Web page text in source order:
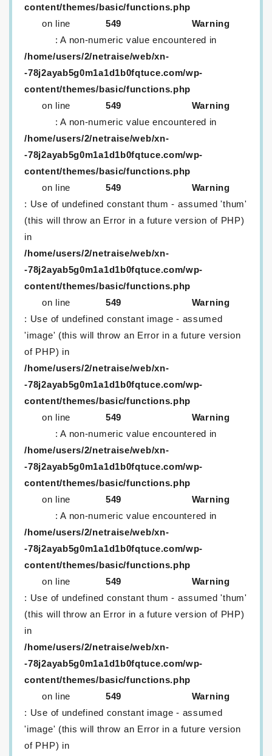
content/themes/basic/functions.php
on line
549
Warning
: A non-numeric value encountered in
/home/users/2/netraise/web/xn-
-78j2ayab5g0m1a1d1b0fqtuce.com/wp-
content/themes/basic/functions.php
on line
549
Warning
: A non-numeric value encountered in
/home/users/2/netraise/web/xn-
-78j2ayab5g0m1a1d1b0fqtuce.com/wp-
content/themes/basic/functions.php
on line
549
Warning
: Use of undefined constant thum - assumed 'thum'
(this will throw an Error in a future version of PHP)
in
/home/users/2/netraise/web/xn-
-78j2ayab5g0m1a1d1b0fqtuce.com/wp-
content/themes/basic/functions.php
on line
549
Warning
: Use of undefined constant image - assumed
'image' (this will throw an Error in a future version
of PHP) in
/home/users/2/netraise/web/xn-
-78j2ayab5g0m1a1d1b0fqtuce.com/wp-
content/themes/basic/functions.php
on line
549
Warning
: A non-numeric value encountered in
/home/users/2/netraise/web/xn-
-78j2ayab5g0m1a1d1b0fqtuce.com/wp-
content/themes/basic/functions.php
on line
549
Warning
: A non-numeric value encountered in
/home/users/2/netraise/web/xn-
-78j2ayab5g0m1a1d1b0fqtuce.com/wp-
content/themes/basic/functions.php
on line
549
Warning
: Use of undefined constant thum - assumed 'thum'
(this will throw an Error in a future version of PHP)
in
/home/users/2/netraise/web/xn-
-78j2ayab5g0m1a1d1b0fqtuce.com/wp-
content/themes/basic/functions.php
on line
549
Warning
: Use of undefined constant image - assumed
'image' (this will throw an Error in a future version
of PHP) in